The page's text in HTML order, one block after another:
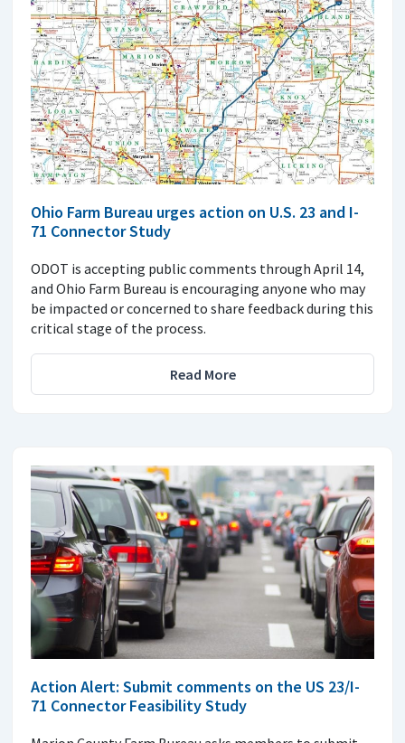
Ohio Farm Bureau urges action on U.S. 23 and I-
71 Connector Study
ODOT is accepting public comments through April 14,
and Ohio Farm Bureau is encouraging anyone who may
be impacted or concerned to share feedback during this
critical stage of the process.
Read More
Action Alert: Submit comments on the US 23/I-
71 Connector Feasibility Study